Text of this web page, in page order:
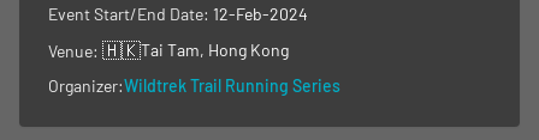
Event Start/End Date: 12-Feb-2024
Venue: 🇭🇰Tai Tam, Hong Kong
Organizer:Wildtrek Trail Running Series